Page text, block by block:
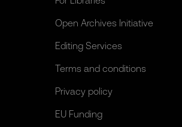
Open Archives Initiative
Editing Services
Terms and conditions
Privacy policy
EU Funding